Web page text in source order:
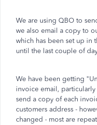
We are using QBO to
we also email a copy to
which has been set up in
until the last couple of
We have been getting
invoice email,
send a copy of each
customers address -
changed - most are